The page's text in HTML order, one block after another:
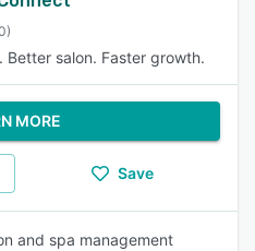
Better salon. Faster growth.
MORE
Save
and spa management